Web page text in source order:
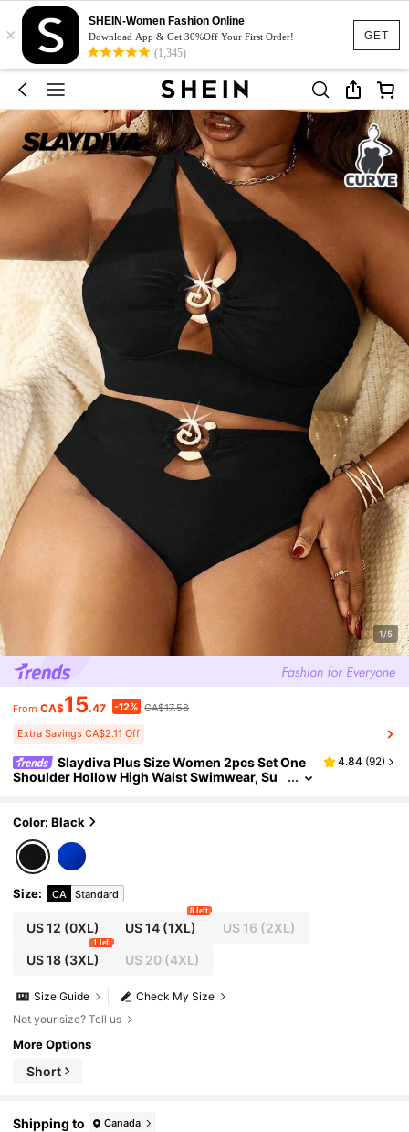
GET
×
SHEIN-Women Fashion Online
Download App & Get 30%Off Your First Order!
(1,345)
1/5
From CA$15.47 -12% CA$17.58
Extra Savings CA$2.11 Off
Slaydiva Plus Size Women 2pcs Set One
Shoulder Hollow High Waist Swimwear, Su
4.84 (92)
Color: Black
Size: CA Standard
US 12 (0XL) US 14 (1XL)
8 left
US 16 (2XL)
US 18(3XL)
1 left
US 20 (4XL)
Check My Size
Size Guide
Not your size? Tell us
More Options
Short
Shipping to Canada